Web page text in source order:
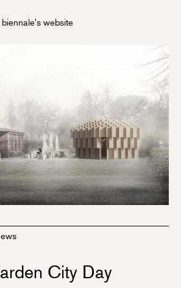
website
City Day